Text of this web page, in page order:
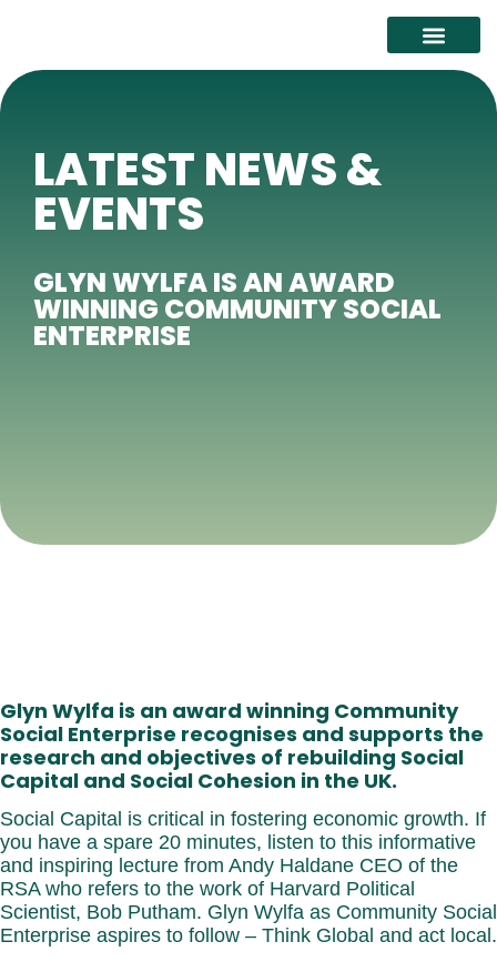
LATEST NEWS &
EVENTS
GLYN WYLFA IS AN AWARD
WINNING COMMUNITY SOCIAL
ENTERPRISE
Glyn Wylfa is an award winning Community
Social Enterprise recognises and supports the
research and objectives of rebuilding Social
Capital and Social Cohesion in the UK.
Social Capital is critical in fostering economic growth. If
you have a spare 20 minutes, listen to this informative
and inspiring lecture from Andy Haldane CEO of the
RSA who refers to the work of Harvard Political
Scientist, Bob Putham. Glyn Wylfa as Community Social
Enterprise aspires to follow – Think Global and act local.